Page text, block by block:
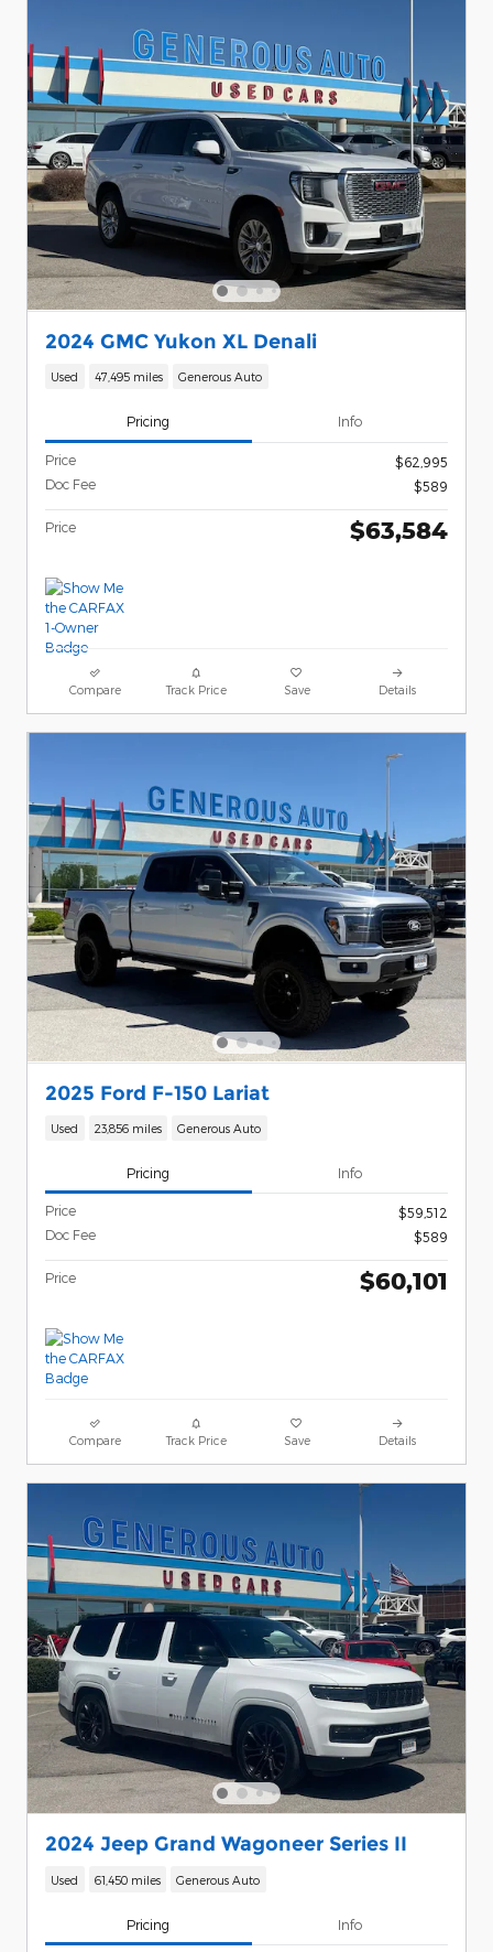
2024 GMC Yukon XL Denali
Used 47,495 miles Generous Auto
Pricing Info
Price
$62,995
Doc Fee
$589
Price $63,584
Compare Track Price Save Details
2025 Ford F-150 Lariat
Used 23,856 miles Generous Auto
Pricing Info
Price
$59,512
Doc Fee
$589
Price $60,101
Compare Track Price Save Details
2024 Jeep Grand Wagoneer Series II
Used 61,450 miles Generous Auto
Pricing Info